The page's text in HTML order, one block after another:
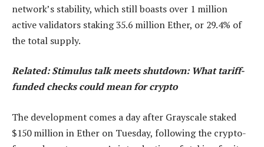
network’s stability, which still boasts over 1 million
active validators staking 35.6 million Ether, or 29.4% of
the total supply.
Related:Stimulus talk meets shutdown: What tariff-
funded checks could mean for crypto
The development comes a day after Grayscale staked
$150 million in Ether on Tuesday, following the crypto-